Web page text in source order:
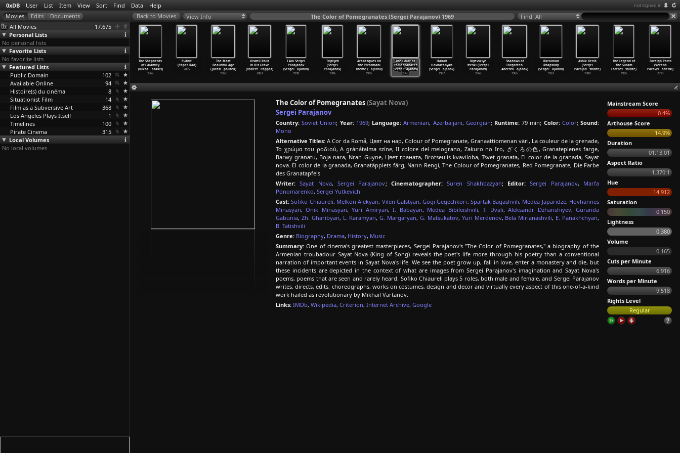
0xDB User List Item View Sort Find Data Help not signed in
All Movies
17,675
Personal Lists
No personal lists
Favorite Lists
No favorite lists
Featured Lists
Public Domain
102
Available Online
94
Histoire(s) du cinéma
8
Situationist Film
14
Film as a Subversive Art
368
Los Angeles Plays Itself
1
Timelines
100
Pirate Cinema
315
Local Volumes
No local volumes
View Info The Color of Pomegranates (Sergei Parajanov) 1969 Find: All
Area Is
Under
…
orakul)
Happy Berry
(Thunska Pansit
tivorakul)
atakis)
1991
The Shepherds
of Calamity
(Nikos … atakis)
1967
P-Unit
(Paper Rad)
2005
The Most
Beautiful Age
(Jarosl… pousek)
1969
Orwell Rolls
in His Grave
(Robert…Pappas)
2003
I Am Sergei
Parajanov
(Sergei… ajanov)
1990
Triptych
(Sergei
Parajanov)
1986
Arabesques on
the Pirosmani
Theme (… ajanov)
1985
The Color of
Pomegranates
(Sergei…ajanov)
1969
Hakob
Hovnatanyan
(Sergei… ajanov)
1967
Kiyevskiye
freski (Sergei
Parajanov)
1966
Shadows of
Forgotten
Ancesto… ajanov)
1965
Ukrainian
Rhapsody
(Sergei… ajanov)
1961
Ashik Kerib
(Sergei
Parajan…shidze)
1988
The Legend of
the Suram
Fortres…shidze)
1985
Foreign Parts
(Verena
Paravel… adecki)
2010
The Color of Pomegranates(Sayat Nova)
Sergei Parajanov
Country: Soviet Union; Year: 1969; Language: Armenian, Azerbaijani, Georgian; Runtime:79 min; Color: Color;Sound:
Mono
Alternative Titles: A Cor da Romã, Цвят на нар, Colour of Pomegranate, Granaattiomenan väri, La couleur de la grenade,
Το χρώμα του ροδιού, A gránátalma színe, Il colore del melograno, Zakuro no Iro, ざくろの色, Granateplenes farge,
Barwy granatu, Boja nara, Nran Guyne, Цвет граната, Brotseulis kvaviloba, Tsvet granata, El color de la granada, Sayat
nova. El color de la granada, Granatäpplets färg, Narın Rengi, The Colour of Pomegranates, Red Pomegranate, Die Farbe
des Granatapfels
Writer: Sayat Nova,Sergei Parajanov; Cinematographer: Suren Shakhbazyan; Editor: Sergei Parajanov, Marfa
Ponomarenko, Sergei Yutkevich
Cast: Sofiko Chiaureli, Melkon Alekyan, Vilen Galstyan,Gogi Gegechkori, Spartak Bagashvili, Medea Japaridze, Hovhannes
Minasyan,Onik Minasyan,Yuri Amiryan,I. Babayan, Medea Bibileishvili,T. Dvali,Aleksandr Dzhanshiyev,Guranda
Gabunia, Zh. Gharibyan, L. Karamyan,G. Margaryan,G. Matsukatov, Yuri Merdenov, Bela Mirianashvili, E. Panakhchyan,
B. Tatishvili
Genre: Biography, Drama, History, Music
Summary: One of cinema's greatest masterpieces, Sergei Parajanov's "The Color of Pomegranates," a biography of the
Armenian troubadour Sayat Nova (King of Song) reveals the poet's life more through his poetry than a conventional
narration of important events in Sayat Nova's life. We see the poet grow up, fall in love, enter a monastery and die, but
these incidents are depicted in the context of what are images from Sergei Parajanov's imagination and Sayat Nova's
poems, poems that are seen and rarely heard. Sofiko Chiaureli plays 5 roles, both male and female, and Sergei Parajanov
writes, directs, edits, choreographs, works on costumes, design and decor and virtually every aspect of this one-of-a-kind
work hailed as revolutionary by Mikhail Vartanov.
Links: IMDb, Wikipedia, Criterion, Internet Archive, Google
Mainstream Score
0.4%
Arthouse Score
14.9%
Duration
01:13:01
Aspect Ratio
1.370:1
Hue
14.912
Saturation
0.150
Lightness
0.380
Volume
0.165
Cuts per Minute
6.916
Words per Minute
9.518
Rights Level
Regular